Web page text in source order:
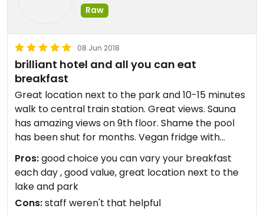
Raw
08 Jun 2018
brilliant hotel and all you can eat
breakfast
Great location next to the park and 10-15 minutes
walk to central train station. Great views. Sauna
has amazing views on 9th floor. Shame the pool
has been shut for months. Vegan fridge with
cheese, seitan, hummus, cashew butter, oat milk,
v.yogurt etc is hidden at the end so ask if you don't
find. Falafel, carrot, peppers is nice. Lots of fruit,
juices, teas, baked beans, bread, cinnamon roll,
seeds, nuts, jams.
Pros:good choice you can vary your breakfast
each day , good value, great location next to the
lake and park
Cons:staff weren't that helpful